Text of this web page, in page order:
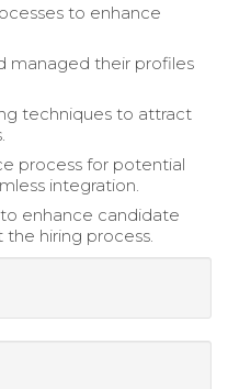
to enhance
managed their profiles
techniques to attract
process for potential
integration.
enhance candidate
hiring process.